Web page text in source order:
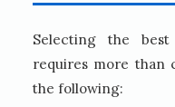
Selecting the
requires more than
the following: